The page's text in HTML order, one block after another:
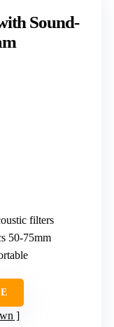
Sound-
filters
50-75mm